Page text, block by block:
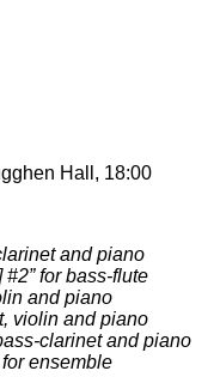
Hall, 18:00
and piano
#2” for bass-flute
and piano
violin and piano
clarinet and piano
for ensemble